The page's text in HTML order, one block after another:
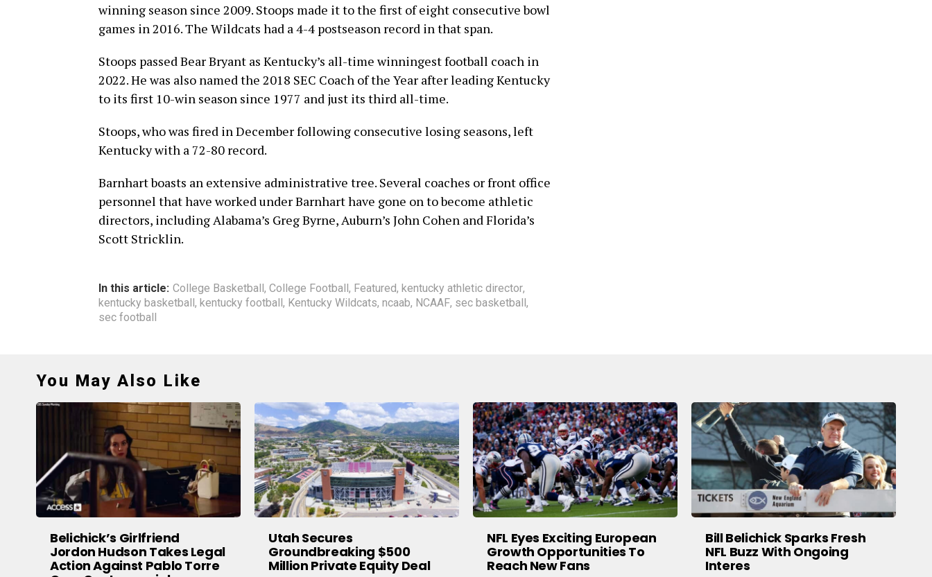
winning season since 2009. Stoops made it to the first of eight consecutive bowl
games in 2016. The Wildcats had a 4-4 postseason record in that span.
Stoops passed Bear Bryant as Kentucky’s all-time winningest football coach in
2022. He was also named the 2018 SEC Coach of the Year after leading Kentucky
to its first 10-win season since 1977 and just its third all-time.
Stoops, who was fired in December following consecutive losing seasons, left
Kentucky with a 72-80 record.
Barnhart boasts an extensive administrative tree. Several coaches or front office
personnel that have worked under Barnhart have gone on to become athletic
directors, including Alabama’s Greg Byrne, Auburn’s John Cohen and Florida’s
Scott Stricklin.
In this article: College Basketball, College Football, Featured, kentucky athletic director,
kentucky basketball, kentucky football, Kentucky Wildcats, ncaab, NCAAF, sec basketball,
sec football
You May Also Like
Belichick’s Girlfriend
Jordon Hudson Takes Legal
Action Against Pablo Torre
Utah Secures
Groundbreaking $500
Million Private Equity Deal
NFL Eyes Exciting European
Growth Opportunities To
Reach New Fans
Bill Belichick Sparks Fresh
NFL Buzz With Ongoing
Interes